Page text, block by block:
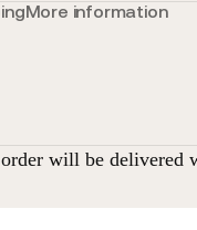
More information
will be delivered